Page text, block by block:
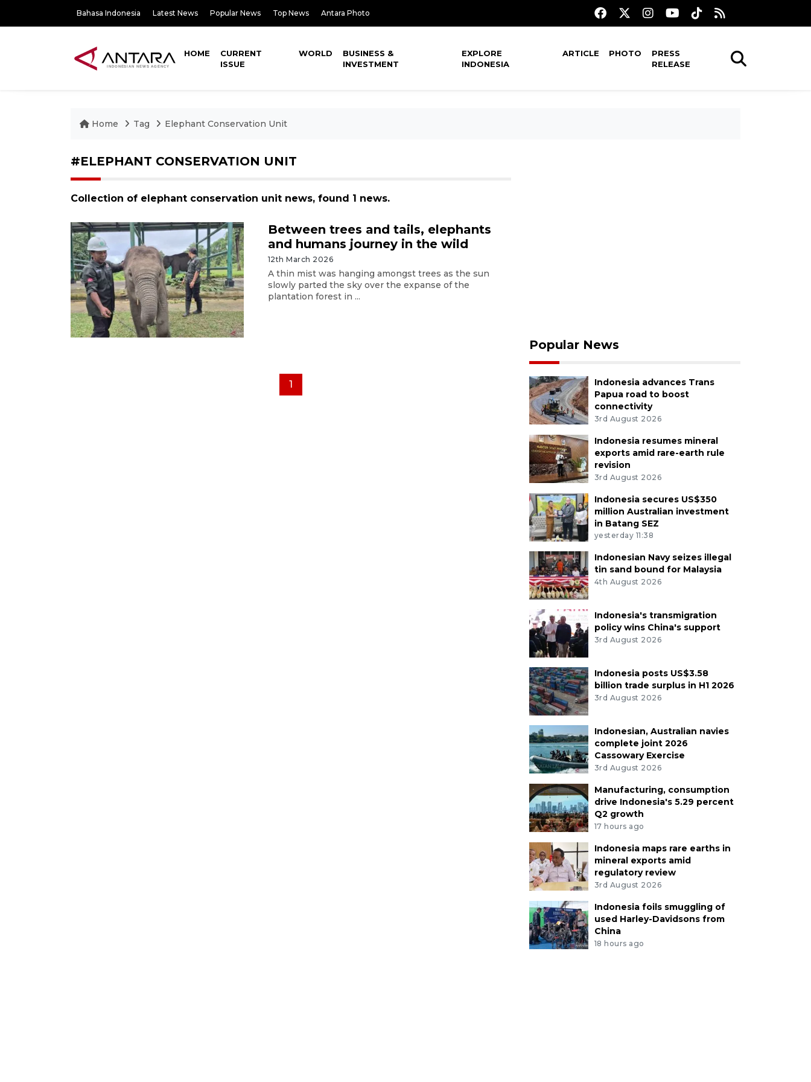
Bahasa Indonesia Latest News Popular News Top News Antara Photo
HOME
CURRENT
ISSUE
WORLD
BUSINESS &
INVESTMENT
EXPLORE
INDONESIA
ARTICLE PHOTO
PRESS
RELEASE
Home Tag Elephant Conservation Unit
#ELEPHANT CONSERVATION UNIT
Collection of elephant conservation unit news, found 1 news.
Between trees and tails, elephants
and humans journey in the wild
12th March 2026
A thin mist was hanging amongst trees as the sun
slowly parted the sky over the expanse of the
plantation forest in ...
1
Popular News
Indonesia advances Trans
Papua road to boost
connectivity
3rd August 2026
Indonesia resumes mineral
exports amid rare-earth rule
revision
3rd August 2026
Indonesia secures US$350
million Australian investment
in Batang SEZ
yesterday 11:38
Indonesian Navy seizes illegal
tin sand bound for Malaysia
4th August 2026
Indonesia's transmigration
policy wins China's support
3rd August 2026
Indonesia posts US$3.58
billion trade surplus in H1 2026
3rd August 2026
Indonesian, Australian navies
complete joint 2026
Cassowary Exercise
3rd August 2026
Manufacturing, consumption
drive Indonesia's 5.29 percent
Q2 growth
17 hours ago
Indonesia maps rare earths in
mineral exports amid
regulatory review
3rd August 2026
Indonesia foils smuggling of
used Harley-Davidsons from
China
18 hours ago